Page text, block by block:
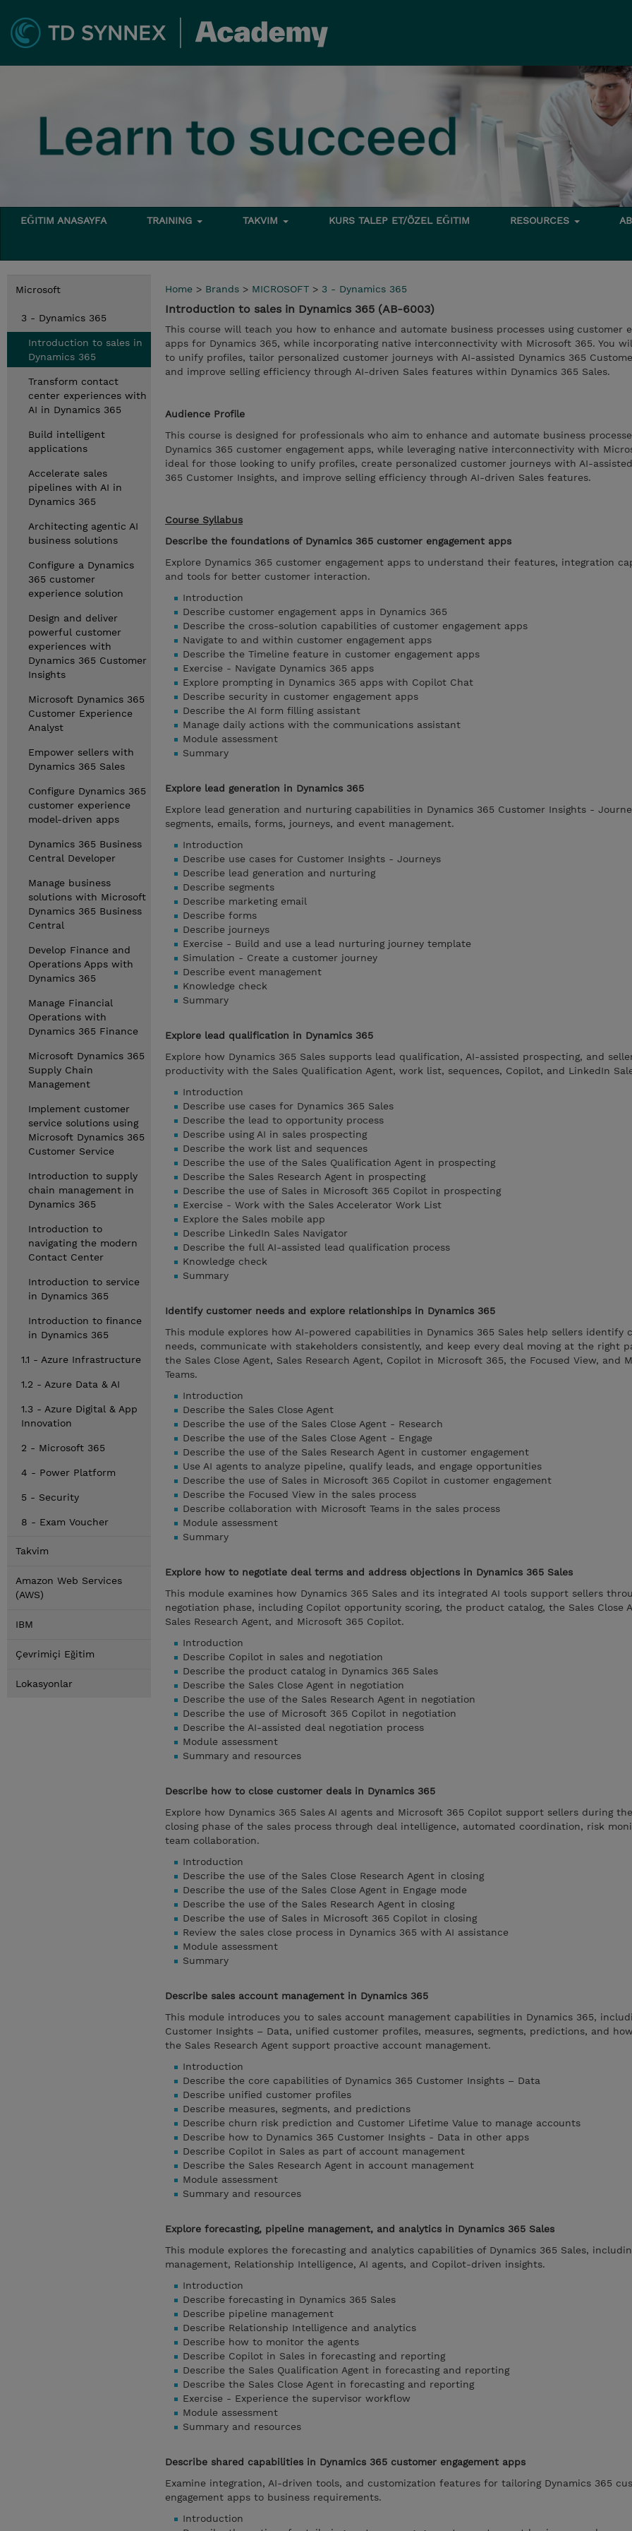
EĞITIM ANASAYFA TRAINING TAKVIM KURS TALEP ET/ÖZEL EĞITIM RESOURCES
Microsoft
3 - Dynamics 365
Introduction to sales in
Dynamics 365
Transform contact
center experiences with
AI in Dynamics 365
Build intelligent
applications
Accelerate sales
pipelines with AI in
Dynamics 365
Architecting agentic AI
business solutions
Configure a Dynamics
365 customer
experience solution
Design and deliver
powerful customer
experiences with
Dynamics 365 Customer
Insights
Microsoft Dynamics 365
Customer Experience
Analyst
Empower sellers with
Dynamics 365 Sales
Configure Dynamics 365
customer experience
model-driven apps
Dynamics 365 Business
Central Developer
Manage business
solutions with Microsoft
Dynamics 365 Business
Central
Develop Finance and
Operations Apps with
Dynamics 365
Manage Financial
Operations with
Dynamics 365 Finance
Microsoft Dynamics 365
Supply Chain
Management
Implement customer
service solutions using
Microsoft Dynamics 365
Customer Service
Introduction to supply
chain management in
Dynamics 365
Introduction to
navigating the modern
Contact Center
Introduction to service
in Dynamics 365
Introduction to finance
in Dynamics 365
1.1 - Azure Infrastructure
1.2 - Azure Data & AI
1.3 - Azure Digital & App
Innovation
2 - Microsoft 365
4 - Power Platform
5 - Security
8 - Exam Voucher
Takvim
Amazon Web Services
(AWS)
IBM
Çevrimiçi Eğitim
Lokasyonlar
Home > Brands > MICROSOFT > 3 - Dynamics 365
Introduction to sales in Dynamics 365 (AB-6003)
This course will teach you how to enhance and automate business processes using customer
apps for Dynamics 365, while incorporating native interconnectivity with Microsoft 365. You
to unify profiles, tailor personalized customer journeys with AI-assisted Dynamics 365
and improve selling efficiency through AI-driven Sales features within Dynamics 365 Sales.
Audience Profile
This course is designed for professionals who aim to enhance and automate business
Dynamics 365 customer engagement apps, while leveraging native interconnectivity with
ideal for those looking to unify profiles, create personalized customer journeys with AI-
365 Customer Insights, and improve selling efficiency through AI-driven Sales features.
Course Syllabus
Describe the foundations of Dynamics 365 customer engagement apps
Explore Dynamics 365 customer engagement apps to understand their features, integration
and tools for better customer interaction.
Introduction
Describe customer engagement apps in Dynamics 365
Describe the cross-solution capabilities of customer engagement apps
Navigate to and within customer engagement apps
Describe the Timeline feature in customer engagement apps
Exercise - Navigate Dynamics 365 apps
Explore prompting in Dynamics 365 apps with Copilot Chat
Describe security in customer engagement apps
Describe the AI form filling assistant
Manage daily actions with the communications assistant
Module assessment
Summary
Explore lead generation in Dynamics 365
Explore lead generation and nurturing capabilities in Dynamics 365 Customer Insights -
segments, emails, forms, journeys, and event management.
Introduction
Describe use cases for Customer Insights - Journeys
Describe lead generation and nurturing
Describe segments
Describe marketing email
Describe forms
Describe journeys
Exercise - Build and use a lead nurturing journey template
Simulation - Create a customer journey
Describe event management
Knowledge check
Summary
Explore lead qualification in Dynamics 365
Explore how Dynamics 365 Sales supports lead qualification, AI-assisted prospecting, and
productivity with the Sales Qualification Agent, work list, sequences, Copilot, and LinkedIn
Introduction
Describe use cases for Dynamics 365 Sales
Describe the lead to opportunity process
Describe using AI in sales prospecting
Describe the work list and sequences
Describe the use of the Sales Qualification Agent in prospecting
Describe the Sales Research Agent in prospecting
Describe the use of Sales in Microsoft 365 Copilot in prospecting
Exercise - Work with the Sales Accelerator Work List
Explore the Sales mobile app
Describe LinkedIn Sales Navigator
Describe the full AI-assisted lead qualification process
Knowledge check
Summary
Identify customer needs and explore relationships in Dynamics 365
This module explores how AI-powered capabilities in Dynamics 365 Sales help sellers identify
needs, communicate with stakeholders consistently, and keep every deal moving at the right
the Sales Close Agent, Sales Research Agent, Copilot in Microsoft 365, the Focused View, and
Teams.
Introduction
Describe the Sales Close Agent
Describe the use of the Sales Close Agent - Research
Describe the use of the Sales Close Agent - Engage
Describe the use of the Sales Research Agent in customer engagement
Use AI agents to analyze pipeline, qualify leads, and engage opportunities
Describe the use of Sales in Microsoft 365 Copilot in customer engagement
Describe the Focused View in the sales process
Describe collaboration with Microsoft Teams in the sales process
Module assessment
Summary
Explore how to negotiate deal terms and address objections in Dynamics 365 Sales
This module examines how Dynamics 365 Sales and its integrated AI tools support sellers
negotiation phase, including Copilot opportunity scoring, the product catalog, the Sales Close
Sales Research Agent, and Microsoft 365 Copilot.
Introduction
Describe Copilot in sales and negotiation
Describe the product catalog in Dynamics 365 Sales
Describe the Sales Close Agent in negotiation
Describe the use of the Sales Research Agent in negotiation
Describe the use of Microsoft 365 Copilot in negotiation
Describe the AI-assisted deal negotiation process
Module assessment
Summary and resources
Describe how to close customer deals in Dynamics 365
Explore how Dynamics 365 Sales AI agents and Microsoft 365 Copilot support sellers during
closing phase of the sales process through deal intelligence, automated coordination, risk
team collaboration.
Introduction
Describe the use of the Sales Close Research Agent in closing
Describe the use of the Sales Close Agent in Engage mode
Describe the use of the Sales Research Agent in closing
Describe the use of Sales in Microsoft 365 Copilot in closing
Review the sales close process in Dynamics 365 with AI assistance
Module assessment
Summary
Describe sales account management in Dynamics 365
This module introduces you to sales account management capabilities in Dynamics 365,
Customer Insights – Data, unified customer profiles, measures, segments, predictions, and
the Sales Research Agent support proactive account management.
Introduction
Describe the core capabilities of Dynamics 365 Customer Insights – Data
Describe unified customer profiles
Describe measures, segments, and predictions
Describe churn risk prediction and Customer Lifetime Value to manage accounts
Describe how to Dynamics 365 Customer Insights - Data in other apps
Describe Copilot in Sales as part of account management
Describe the Sales Research Agent in account management
Module assessment
Summary and resources
Explore forecasting, pipeline management, and analytics in Dynamics 365 Sales
This module explores the forecasting and analytics capabilities of Dynamics 365 Sales,
management, Relationship Intelligence, AI agents, and Copilot-driven insights.
Introduction
Describe forecasting in Dynamics 365 Sales
Describe pipeline management
Describe Relationship Intelligence and analytics
Describe how to monitor the agents
Describe Copilot in Sales in forecasting and reporting
Describe the Sales Qualification Agent in forecasting and reporting
Describe the Sales Close Agent in forecasting and reporting
Exercise - Experience the supervisor workflow
Module assessment
Summary and resources
Describe shared capabilities in Dynamics 365 customer engagement apps
Examine integration, AI-driven tools, and customization features for tailoring Dynamics 365
engagement apps to business requirements.
Introduction